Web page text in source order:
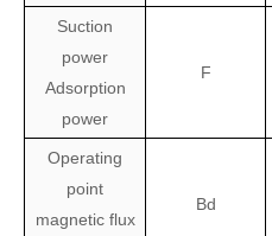
Suction
power
Adsorption
power
F
Operating
point
magnetic flux
Bd